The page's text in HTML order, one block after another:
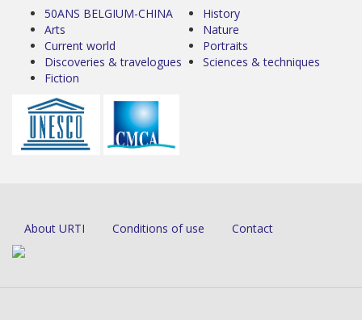
50ANS BELGIUM-CHINA
Arts
Current world
Discoveries & travelogues
Fiction
History
Nature
Portraits
Sciences & techniques
About URTI Conditions of use Contact